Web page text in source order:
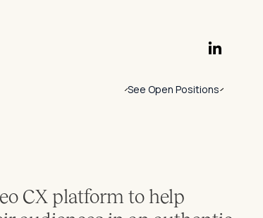
See Open Positions
CX platform to help